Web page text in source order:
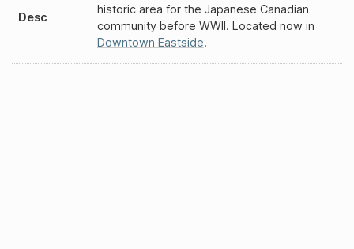
Desc
historic area for the Japanese Canadian
community before WWII. Located now in
Downtown Eastside.